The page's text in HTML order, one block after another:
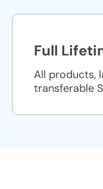
Full
All products,
transferable